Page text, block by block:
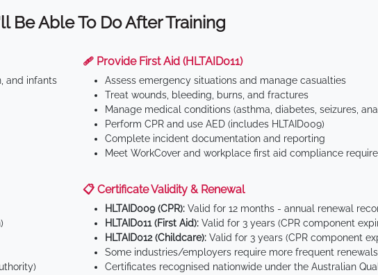
Be Able To Do After Training
and infants
🩹 Provide First Aid (HLTAID011)
Assess emergency situations and manage casualties
Treat wounds, bleeding, burns, and fractures
Manage medical conditions (asthma, diabetes, seizures,
Perform CPR and use AED (includes HLTAID009)
Complete incident documentation and reporting
Meet WorkCover and workplace first aid compliance
📋 Certificate Validity & Renewal
HLTAID009 (CPR): Valid for 12 months - annual renewal
HLTAID011 (First Aid): Valid for 3 years (CPR component
HLTAID012 (Childcare): Valid for 3 years (CPR component
Some industries/employers require more frequent renewals
Certificates recognised nationwide under the Australian